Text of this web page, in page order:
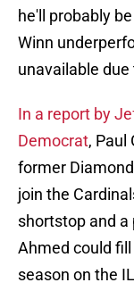
he'll probably
Winn
unavailable due
In a report by
Democrat, Paul
former
join the
shortstop and a
Ahmed could
season on the